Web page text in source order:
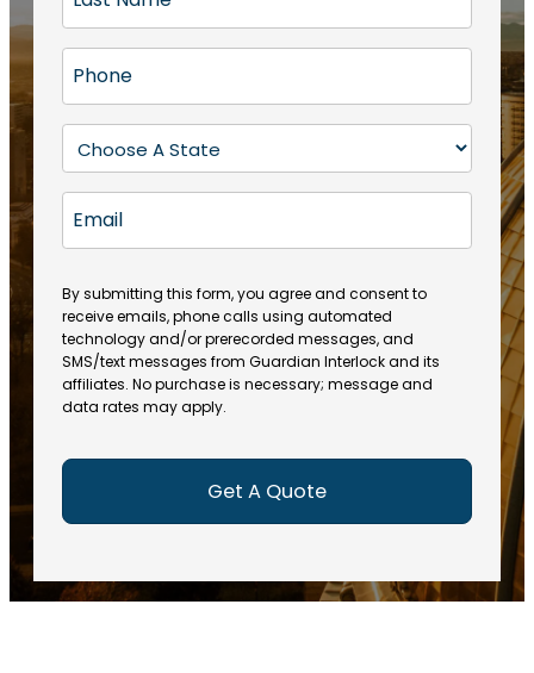
t
N
a
m
(
R
e
q
ir
e
d
)
a
s
N
a
m
e
R
q
u
ir
e
d
)
h
o
e
R
e
u
ir
e
d
)
t
a
e
(
R
e
q
u
ir
m
i
l
By submitting this form, you agree and consent to
receive emails, phone calls using automated
technology and/or prerecorded messages, and
SMS/text messages from Guardian Interlock and its
affiliates. No purchase is necessary; message and
data rates may apply.